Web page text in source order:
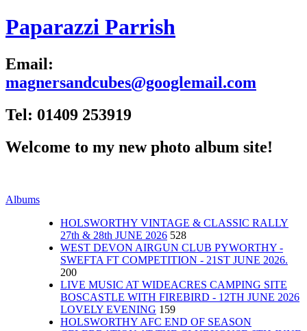
Paparazzi Parrish
Email:
magnersandcubes@googlemail.com
Tel: 01409 253919
Welcome to my new photo album site!
Albums
HOLSWORTHY VINTAGE & CLASSIC RALLY
27th & 28th JUNE 2026 528
WEST DEVON AIRGUN CLUB PYWORTHY -
SWEFTA FT COMPETITION - 21ST JUNE 2026.
200
LIVE MUSIC AT WIDEACRES CAMPING SITE
BOSCASTLE WITH FIREBIRD - 12TH JUNE 2026
LOVELY EVENING 159
HOLSWORTHY AFC END OF SEASON